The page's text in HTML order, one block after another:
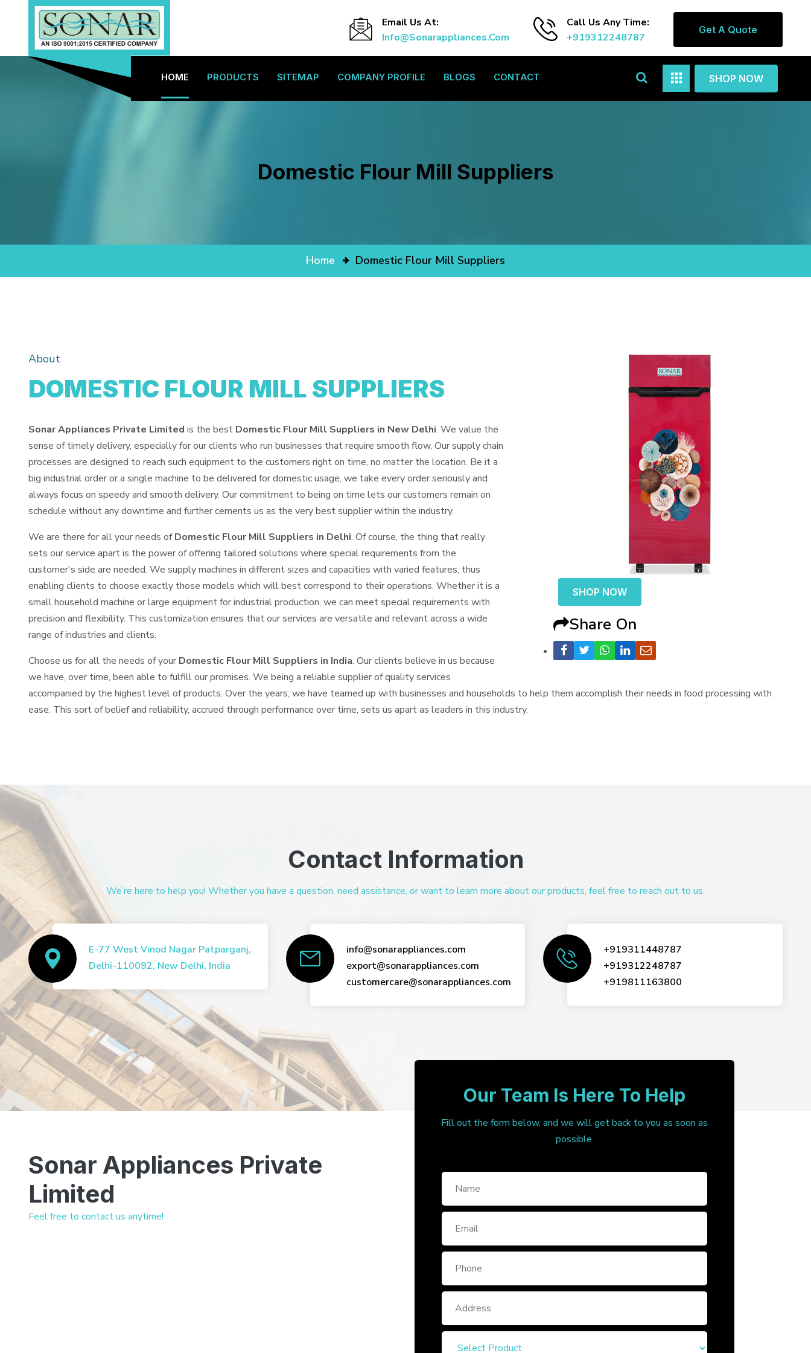
Email Us At:
Info@sonarappliances.com
Call Us Any Time:
+919312248787
Get A Quote
HOME PRODUCTS SITEMAP COMPANY PROFILE BLOGS CONTACT SHOP NOW
Domestic Flour Mill Suppliers
Home Domestic Flour Mill Suppliers
SHOP NOW
Share On
About
DOMESTIC FLOUR MILL SUPPLIERS
Sonar Appliances Private Limited is the best Domestic Flour Mill Suppliers in New Delhi. We value the
sense of timely delivery, especially for our clients who run businesses that require smooth flow. Our supply chain
processes are designed to reach such equipment to the customers right on time, no matter the location. Be it a
big industrial order or a single machine to be delivered for domestic usage, we take every order seriously and
always focus on speedy and smooth delivery. Our commitment to being on time lets our customers remain on
schedule without any downtime and further cements us as the very best supplier within the industry.
We are there for all your needs ofDomestic Flour Mill Suppliers in Delhi. Of course, the thing that really
sets our service apart is the power of offering tailored solutions where special requirements from the
customer's side are needed. We supply machines in different sizes and capacities with varied features, thus
enabling clients to choose exactly those models which will best correspond to their operations. Whether it is a
small household machine or large equipment for industrial production, we can meet special requirements with
precision and flexibility. This customization ensures that our services are versatile and relevant across a wide
range of industries and clients.
Choose us for all the needs of your Domestic Flour Mill Suppliers in India. Our clients believe in us because
we have, over time, been able to fulfill our promises. We being a reliable supplier of quality services
accompanied by the highest level of products. Over the years, we have teamed up with businesses and households to help them accomplish their needs in food processing with
ease. This sort of belief and reliability, accrued through performance over time, sets us apart as leaders in this industry.
Contact Information
We’re here to help you! Whether you have a question, need assistance, or want to learn more about our products, feel free to reach out to us.
E-77 West Vinod Nagar Patparganj,
Delhi-110092, New Delhi, India
info@sonarappliances.com
export@sonarappliances.com
customercare@sonarappliances.com
+919311448787
+919312248787
+919811163800
Sonar Appliances Private
Limited
Feel free to contact us anytime!
Our Team Is Here To Help
Fill out the form below, and we will get back to you as soon as
possible.